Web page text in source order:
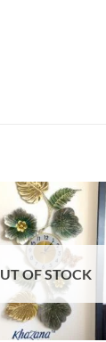
Add to
wishlist
OF STOCK